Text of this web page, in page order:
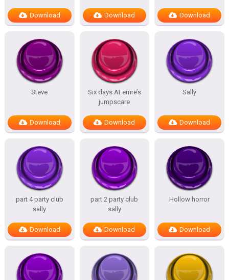
Download Download Download
Steve
Download
Six days At emre’s
jumpscare
Download
Sally
Download
part 4 party club
sally
Download
part 2 party club
sally
Download
Hollow horror
Download